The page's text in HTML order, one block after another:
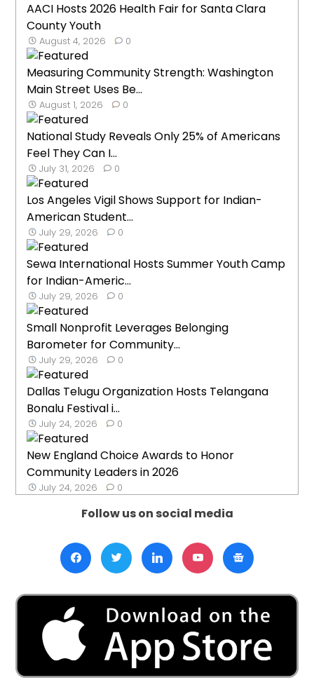
AACI Hosts 2026 Health Fair for Santa Clara
County Youth
August 4, 2026 0
Measuring Community Strength: Washington
Main Street Uses Be...
August 1, 2026 0
National Study Reveals Only 25% of Americans
Feel They Can I...
July 31, 2026 0
Los Angeles Vigil Shows Support for Indian-
American Student...
July 29, 2026 0
Sewa International Hosts Summer Youth Camp
for Indian-Americ...
July 29, 2026 0
Small Nonprofit Leverages Belonging
Barometer for Community...
July 29, 2026 0
Dallas Telugu Organization Hosts Telangana
Bonalu Festival i...
July 24, 2026 0
New England Choice Awards to Honor
Community Leaders in 2026
July 24, 2026 0
Follow us on social media